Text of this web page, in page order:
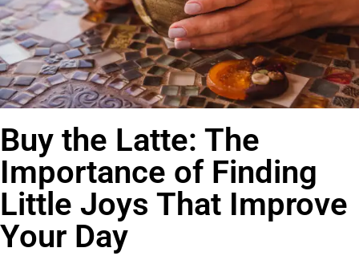
Buy the Latte: The
Importance of Finding
Little Joys That Improve
Your Day